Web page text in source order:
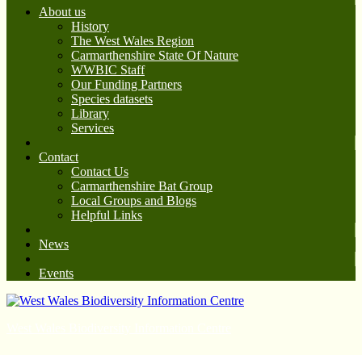
About us
History
The West Wales Region
Carmarthenshire State Of Nature
WWBIC Staff
Our Funding Partners
Species datasets
Library
Services
Contact
Contact Us
Carmarthenshire Bat Group
Local Groups and Blogs
Helpful Links
News
Events